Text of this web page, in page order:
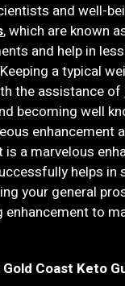
and well-
, which are known
and help in
a typical
the assistance of
becoming well
enhancement
is a marvelous
helps in
your general
enhancement to
Coast Keto